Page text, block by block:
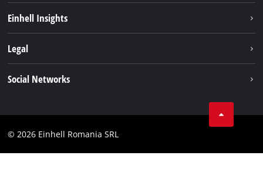
Battery system
Einhell Insights
Einhell worldwide
Legal
Accessibility Statement
Social Networks
Facebook
© 2026 Einhell Romania SRL